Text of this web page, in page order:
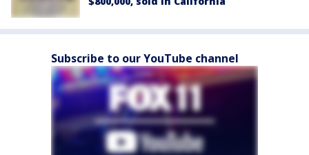
Subscribe to our YouTube channel